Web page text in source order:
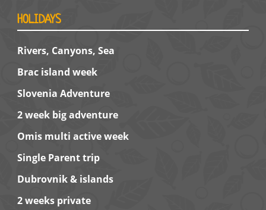
HOLIDAYS
Rivers, Canyons, Sea
Brac island week
Slovenia Adventure
2 week big adventure
Omis multi active week
Single Parent trip
Dubrovnik & islands
2 weeks private